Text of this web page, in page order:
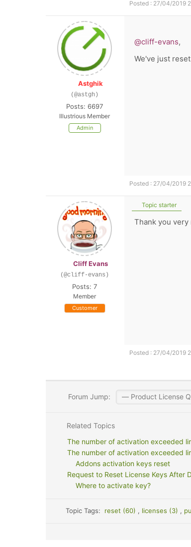
Posted : 27/04/2019
Astghik
(@astgh)
Posts: 6697
Illustrious Member
Admin
@cliff-evans,
We've just
Posted : 27/04/2019
Cliff Evans
(@cliff-evans)
Posts: 7
Member
Customer
Topic starter
Thank you very
Posted : 27/04/2019
Forum Jump:
Related Topics
The number of activation exceeded
The number of activation exceeded
Addons activation keys reset
Request to Reset License Keys After
Where to activate key?
Topic Tags: reset (60) , licenses (3) ,